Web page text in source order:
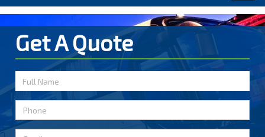
Get A Quote